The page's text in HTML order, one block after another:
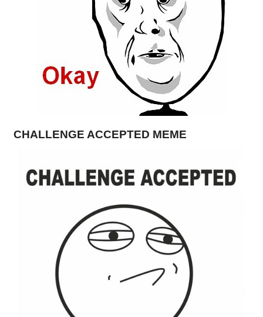
CHALLENGE ACCEPTED MEME